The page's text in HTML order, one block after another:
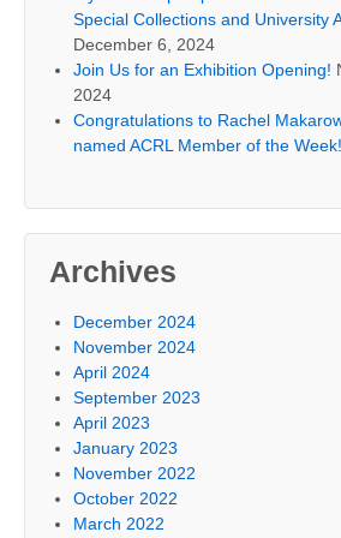
Special Collections and University
December 6, 2024
Join Us for an Exhibition Opening!
2024
Congratulations to Rachel
named ACRL Member of the Week!
Archives
December 2024
November 2024
April 2024
September 2023
April 2023
January 2023
November 2022
October 2022
March 2022